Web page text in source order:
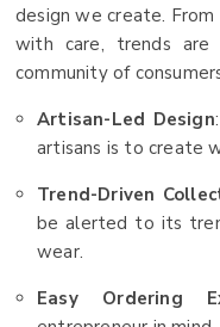
design we create.
with care, trends
community of
Artisan-Led Design
artisans is to create
Trend-Driven
be alerted to its
wear.
Easy Ordering